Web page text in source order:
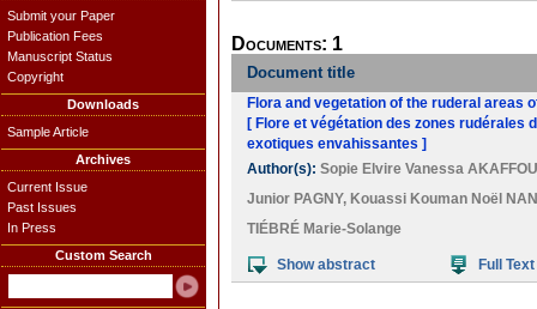
Submit your Paper
Publication Fees
Manuscript Status
Copyright
Downloads
Sample Article
Archives
Current Issue
Past Issues
In Press
Custom Search
Documents: 1
Document title
Flora and vegetation of the ruderal areas
[ Flore et végétation des zones rudérales
exotiques envahissantes ]
Author(s): Sopie Elvire Vanessa AKAFFOU
Junior PAGNY, Kouassi Kouman Noël
TIÉBRÉ Marie-Solange
Show abstract Full Text